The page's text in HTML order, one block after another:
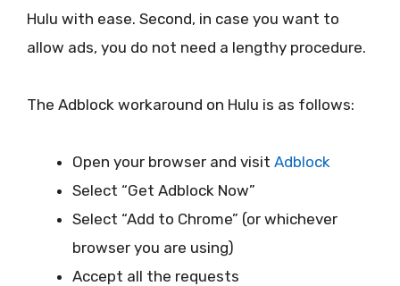
Hulu with ease. Second, in case you want to
allow ads, you do not need a lengthy procedure.
The Adblock workaround on Hulu is as follows:
Open your browser and visit Adblock
Select “Get Adblock Now”
Select “Add to Chrome” (or whichever
browser you are using)
Accept all the requests